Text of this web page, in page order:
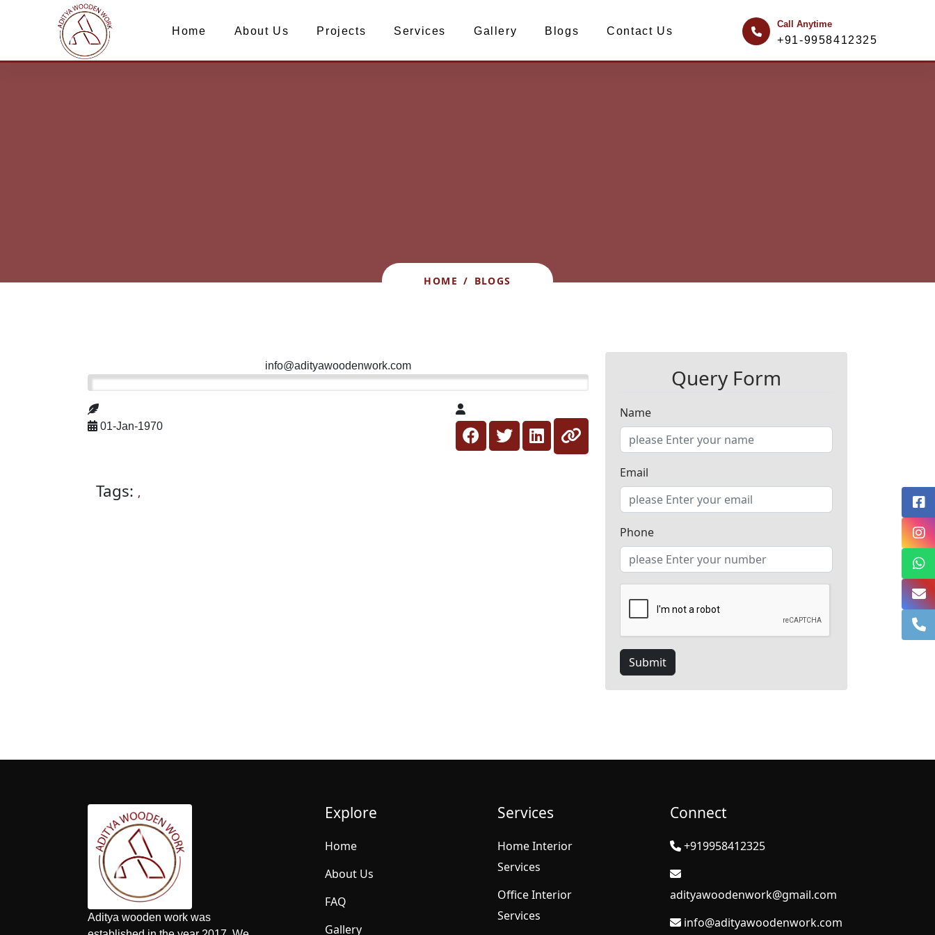
Home About Us Projects Services Gallery Blogs Contact Us
Call Anytime
+91-9958412325
HOME / BLOGS
info@adityawoodenwork.com
01-Jan-1970
Tags: ,
Query Form
Name
Email
Phone
Submit
Aditya wooden work was
Explore
Home
About Us
FAQ
Gallery
Services
Home Interior
Services
Office Interior
Services
Connect
+919958412325
adityawoodenwork@gmail.com
info@adityawoodenwork.com